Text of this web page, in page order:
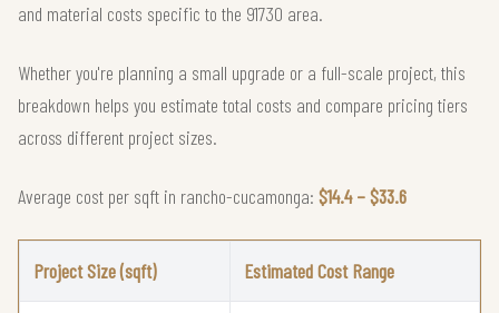
and material costs specific to the 91730 area.
Whether you're planning a small upgrade or a full-scale project, this
breakdown helps you estimate total costs and compare pricing tiers
across different project sizes.
Average cost per sqft in rancho-cucamonga: $14.4 – $33.6
Project Size (sqft) Estimated Cost Range